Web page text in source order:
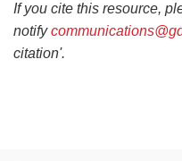
If you cite this resource,
notify
citation'.